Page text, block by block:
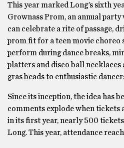
This year marked Long’s sixth
Grownass Prom, an annual party
can celebrate a rite of passage,
prom fit for a teen movie choreo
perform during dance breaks,
platters and disco ball
gras beads to enthusiastic
Since its inception, the idea has
comments explode when tickets
in its first year, nearly 500
Long. This year, attendance